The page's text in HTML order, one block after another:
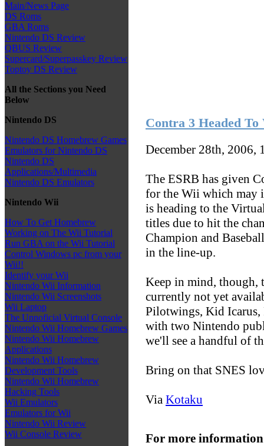
Main/News Page
DS Roms
GBA Roms
Nintendo DS Review
QBUS Review
Supercard/Superpasskey Review
Toptoy DS Review
All the Sections you Need
Below
Nintendo DS
Nintendo DS Homebrew Games
Emulators for Nintendo DS
Nintendo DS
Applications/Multimedia
Nintendo DS Emulators
Nintendo Wii
How To Get Homebrew
Working on The Wii Tutorial
Run GBA on the Wii Tutorial
Control Windows pc from your
Wii!!
Identify your Wii
Nintendo Wii Information
Nintendo Wii Screenshots
Wii Laptop
The Unnoficial Virtual Console
Nintendo Wii Homebrew Games
Nintendo Wii Homebrew
Applications
Nintendo Wii Homebrew
Development Tools
Nintendo Wii Homebrew
Hacking Tools
Wii Emulators
Emulators for Wii
Nintendo Wii Review
Wii Console Review
Contra 3 Headed
December 28th, 2006,
The ESRB has given
for the Wii which may
is heading to the
titles due to hit the
Champion and
in the line-up.
Keep in mind, though,
currently not yet
Pilotwings, Kid
with two Nintendo
we'll see a handful of
Bring on that SNES
Via Kotaku
For more